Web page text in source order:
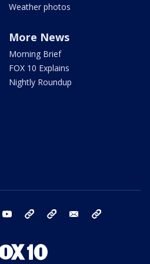
Weather photos
More News
Morning Brief
FOX 10 Explains
Nightly Roundup
instagram youtube bluesky email